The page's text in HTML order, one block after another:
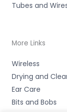
Tubes and
More Links
Wireless
Drying and
Ear Care
Bits and Bobs